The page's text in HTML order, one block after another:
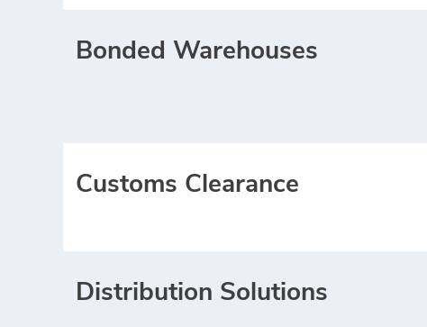
Bonded Warehouses
Customs Clearance
Distribution Solutions